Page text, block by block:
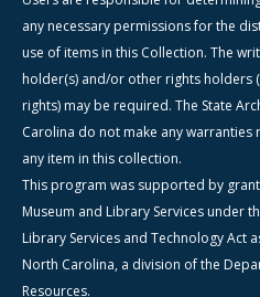
any necessary permissions for the
use of items in this Collection. The
holder(s) and/or other rights holders
rights) may be required. The State
Carolina do not make any
any item in this collection.
This program was supported by
Museum and Library Services under
Library Services and Technology Act
North Carolina, a division of the
Resources.